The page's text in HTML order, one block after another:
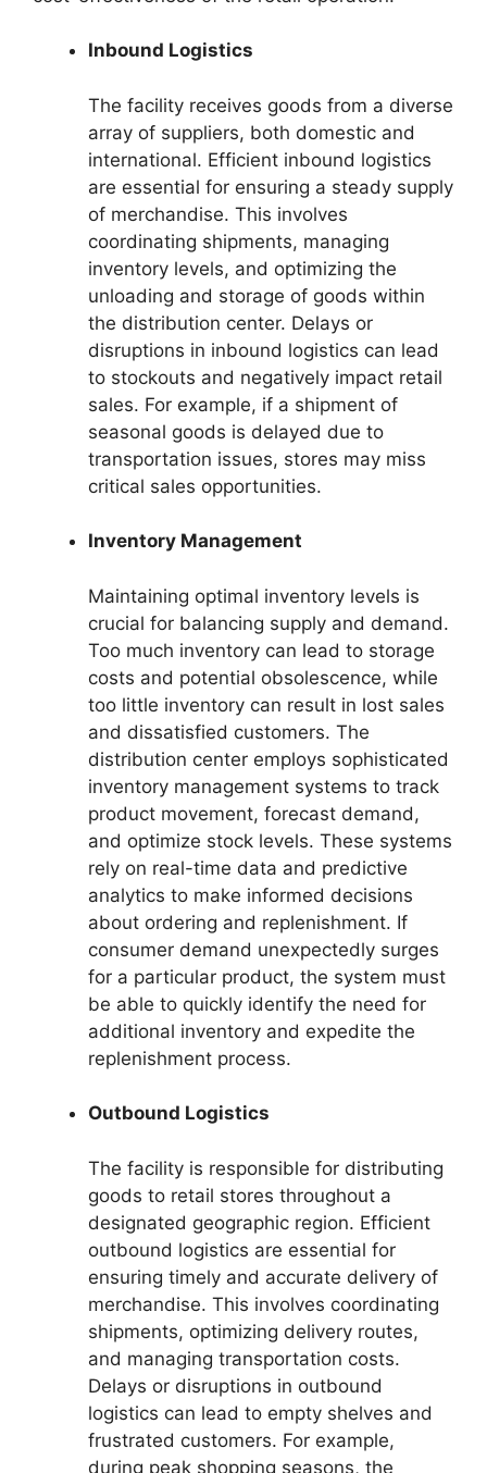
Inbound Logistics
The facility receives goods from a diverse
array of suppliers, both domestic and
international. Efficient inbound logistics
are essential for ensuring a steady supply
of merchandise. This involves
coordinating shipments, managing
inventory levels, and optimizing the
unloading and storage of goods within
the distribution center. Delays or
disruptions in inbound logistics can lead
to stockouts and negatively impact retail
sales. For example, if a shipment of
seasonal goods is delayed due to
transportation issues, stores may miss
critical sales opportunities.
Inventory Management
Maintaining optimal inventory levels is
crucial for balancing supply and demand.
Too much inventory can lead to storage
costs and potential obsolescence, while
too little inventory can result in lost sales
and dissatisfied customers. The
distribution center employs sophisticated
inventory management systems to track
product movement, forecast demand,
and optimize stock levels. These systems
rely on real-time data and predictive
analytics to make informed decisions
about ordering and replenishment. If
consumer demand unexpectedly surges
for a particular product, the system must
be able to quickly identify the need for
additional inventory and expedite the
replenishment process.
Outbound Logistics
The facility is responsible for distributing
goods to retail stores throughout a
designated geographic region. Efficient
outbound logistics are essential for
ensuring timely and accurate delivery of
merchandise. This involves coordinating
shipments, optimizing delivery routes,
and managing transportation costs.
Delays or disruptions in outbound
logistics can lead to empty shelves and
frustrated customers. For example,
during peak shopping seasons, the